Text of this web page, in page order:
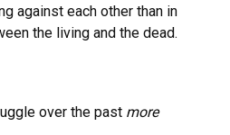
against each other than in
the living and the dead.
over the past more